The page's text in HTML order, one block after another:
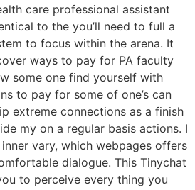
care professional assistant
to the you’ll need to full a
to focus within the arena. It
ways to pay for PA faculty
some one find yourself with
to pay for some of one’s can
extreme connections as a finish
my on a regular basis actions. I
vary, which webpages offers
dialogue. This Tinychat
to perceive every thing you